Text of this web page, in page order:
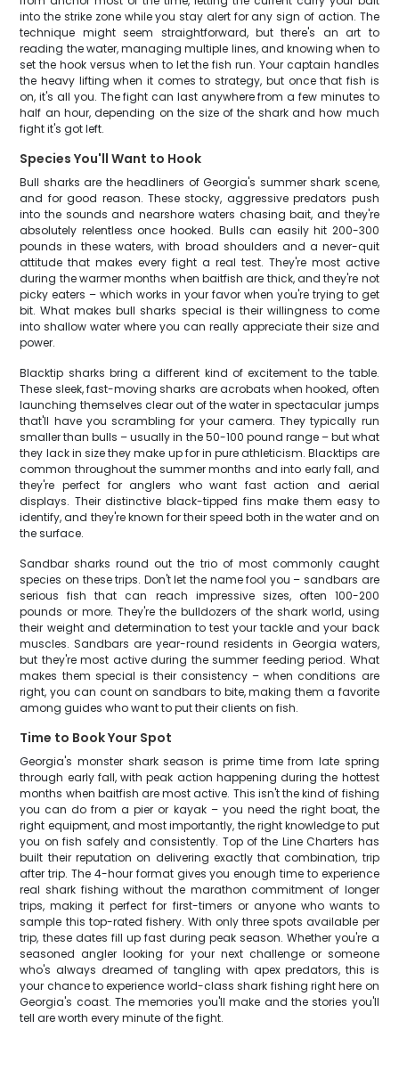
into the strike zone while you stay alert for any sign of action. The
technique might seem straightforward, but there's an art to
reading the water, managing multiple lines, and knowing when to
set the hook versus when to let the fish run. Your captain handles
the heavy lifting when it comes to strategy, but once that fish is
on, it's all you. The fight can last anywhere from a few minutes to
half an hour, depending on the size of the shark and how much
fight it's got left.
Species You'll Want to Hook
Bull sharks are the headliners of Georgia's summer shark scene,
and for good reason. These stocky, aggressive predators push
into the sounds and nearshore waters chasing bait, and they're
absolutely relentless once hooked. Bulls can easily hit 200-300
pounds in these waters, with broad shoulders and a never-quit
attitude that makes every fight a real test. They're most active
during the warmer months when baitfish are thick, and they're not
picky eaters – which works in your favor when you're trying to get
bit. What makes bull sharks special is their willingness to come
into shallow water where you can really appreciate their size and
power.
Blacktip sharks bring a different kind of excitement to the table.
These sleek, fast-moving sharks are acrobats when hooked, often
launching themselves clear out of the water in spectacular jumps
that'll have you scrambling for your camera. They typically run
smaller than bulls – usually in the 50-100 pound range – but what
they lack in size they make up for in pure athleticism. Blacktips are
common throughout the summer months and into early fall, and
they're perfect for anglers who want fast action and aerial
displays. Their distinctive black-tipped fins make them easy to
identify, and they're known for their speed both in the water and on
the surface.
Sandbar sharks round out the trio of most commonly caught
species on these trips. Don't let the name fool you – sandbars are
serious fish that can reach impressive sizes, often 100-200
pounds or more. They're the bulldozers of the shark world, using
their weight and determination to test your tackle and your back
muscles. Sandbars are year-round residents in Georgia waters,
but they're most active during the summer feeding period. What
makes them special is their consistency – when conditions are
right, you can count on sandbars to bite, making them a favorite
among guides who want to put their clients on fish.
Time to Book Your Spot
Georgia's monster shark season is prime time from late spring
through early fall, with peak action happening during the hottest
months when baitfish are most active. This isn't the kind of fishing
you can do from a pier or kayak – you need the right boat, the
right equipment, and most importantly, the right knowledge to put
you on fish safely and consistently. Top of the Line Charters has
built their reputation on delivering exactly that combination, trip
after trip. The 4-hour format gives you enough time to experience
real shark fishing without the marathon commitment of longer
trips, making it perfect for first-timers or anyone who wants to
sample this top-rated fishery. With only three spots available per
trip, these dates fill up fast during peak season. Whether you're a
seasoned angler looking for your next challenge or someone
who's always dreamed of tangling with apex predators, this is
your chance to experience world-class shark fishing right here on
Georgia's coast. The memories you'll make and the stories you'll
tell are worth every minute of the fight.